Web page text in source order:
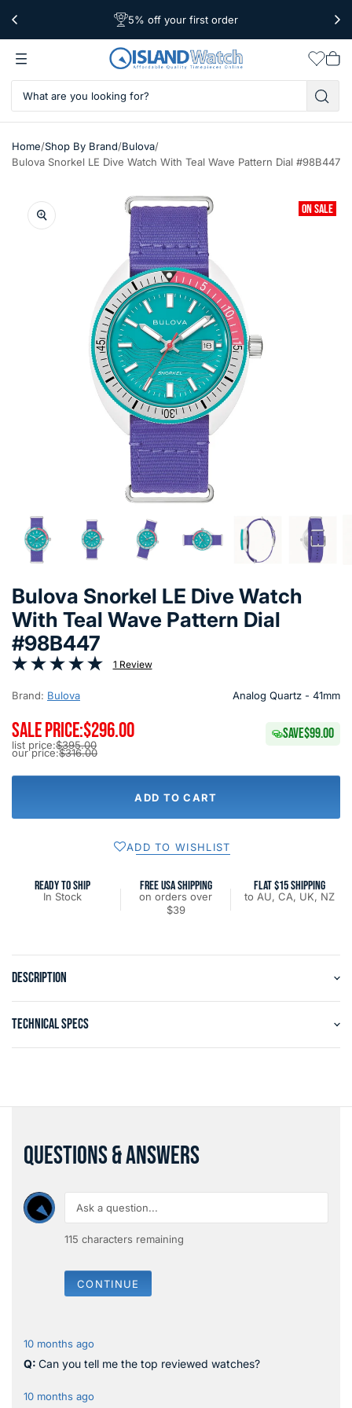
Free Shipping Over $39
5% off your first order
Worldwide Shipping
cart
Home/Shop By Brand/Bulova/
Bulova Snorkel LE Dive Watch With Teal Wave Pattern Dial #98B447
ON SALE
Bulova Snorkel LE Dive Watch
With Teal Wave Pattern Dial
#98B447
1 Review
Brand: Bulova Analog Quartz - 41mm
SALE PRICE:$296.00
list price:$395.00
our price:$316.00
SAVE$99.00
ADD TO CART
ADD TO WISHLIST
READY TO SHIP
In Stock
FREE USA SHIPPING
on orders over
$39
FLAT $15 SHIPPING
to AU, CA, UK, NZ
DESCRIPTION
TECHNICAL SPECS
QUESTIONS & ANSWERS
115 characters remaining
CONTINUE
10 months ago
Can you tell me the top reviewed watches?
10 months ago